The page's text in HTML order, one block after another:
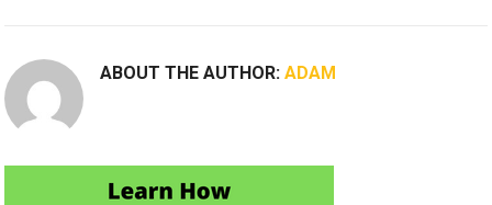
ABOUT THE AUTHOR:ADAM